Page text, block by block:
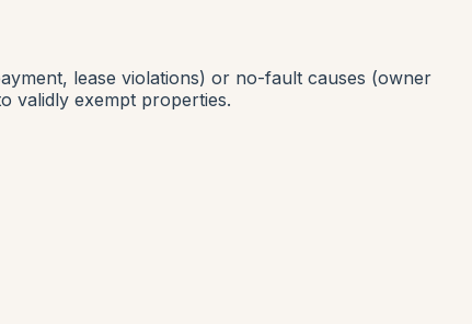
lease violations) or no-fault causes (owner
validly exempt properties.